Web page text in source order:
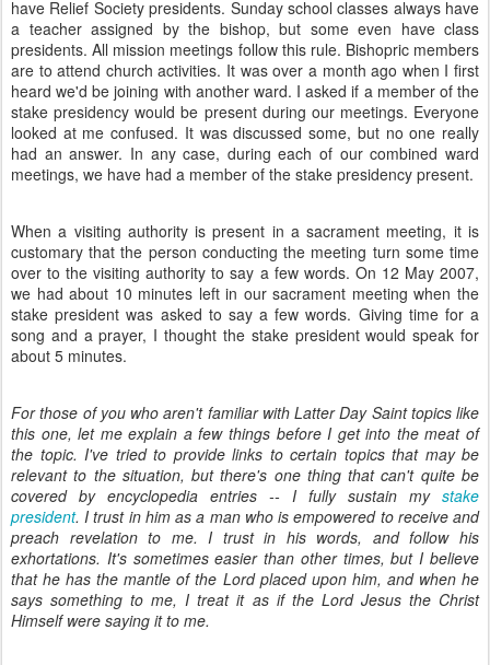
have Relief Society presidents. Sunday school classes always have
a teacher assigned by the bishop, but some even have class
presidents. All mission meetings follow this rule. Bishopric members
are to attend church activities. It was over a month ago when I first
heard we'd be joining with another ward. I asked if a member of the
stake presidency would be present during our meetings. Everyone
looked at me confused. It was discussed some, but no one really
had an answer. In any case, during each of our combined ward
meetings, we have had a member of the stake presidency present.
When a visiting authority is present in a sacrament meeting, it is
customary that the person conducting the meeting turn some time
over to the visiting authority to say a few words. On 12 May 2007,
we had about 10 minutes left in our sacrament meeting when the
stake president was asked to say a few words. Giving time for a
song and a prayer, I thought the stake president would speak for
about 5 minutes.
For those of you who aren't familiar with Latter Day Saint topics like
this one, let me explain a few things before I get into the meat of
the topic. I've tried to provide links to certain topics that may be
relevant to the situation, but there's one thing that can't quite be
covered by encyclopedia entries -- I fully sustain my stake
president. I trust in him as a man who is empowered to receive and
preach revelation to me. I trust in his words, and follow his
exhortations. It's sometimes easier than other times, but I believe
that he has the mantle of the Lord placed upon him, and when he
says something to me, I treat it as if the Lord Jesus the Christ
Himself were saying it to me.